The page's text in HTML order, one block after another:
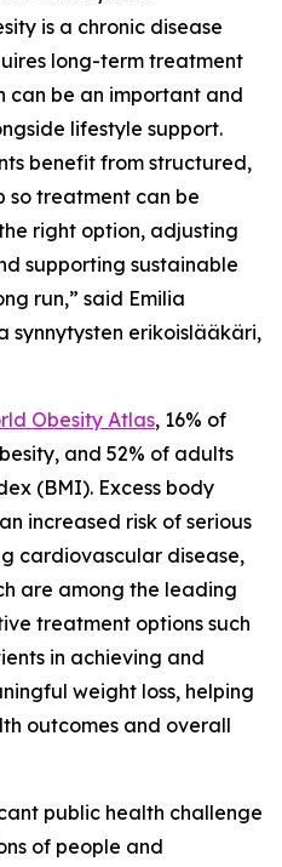
is a chronic disease
long-term treatment
can be an important and
lifestyle support.
benefit from structured,
so treatment can be
right option, adjusting
supporting sustainable
run,” said Emilia
synnytysten erikoislääkäri,
Obesity Atlas, 16% of
and 52% of adults
(BMI). Excess body
increased risk of serious
cardiovascular disease,
are among the leading
treatment options such
in achieving and
weight loss, helping
outcomes and overall
public health challenge
of people and